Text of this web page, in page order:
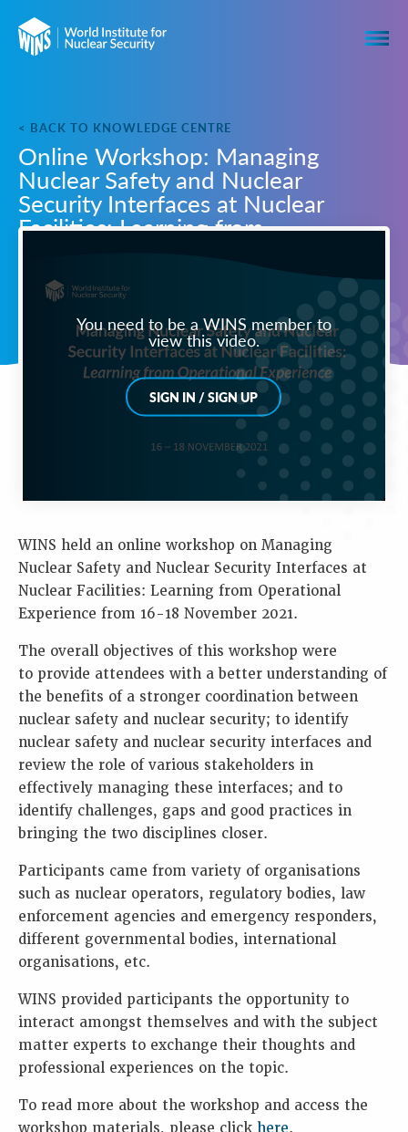
< BACK TO KNOWLEDGE CENTRE
Online Workshop: Managing
Nuclear Safety and Nuclear
Security Interfaces at Nuclear
Facilities: Learning from
You need to be a WINS member to
view this video.
SIGN IN / SIGN UP
WINS held an online workshop on Managing
Nuclear Safety and Nuclear Security Interfaces at
Nuclear Facilities: Learning from Operational
Experience from 16-18 November 2021.
The overall objectives of this workshop were
to provide attendees with a better understanding of
the benefits of a stronger coordination between
nuclear safety and nuclear security; to identify
nuclear safety and nuclear security interfaces and
review the role of various stakeholders in
effectively managing these interfaces; and to
identify challenges, gaps and good practices in
bringing the two disciplines closer.
Participants came from variety of organisations
such as nuclear operators, regulatory bodies, law
enforcement agencies and emergency responders,
different governmental bodies, international
organisations, etc.
WINS provided participants the opportunity to
interact amongst themselves and with the subject
matter experts to exchange their thoughts and
professional experiences on the topic.
To read more about the workshop and access the
workshop materials, please click here.